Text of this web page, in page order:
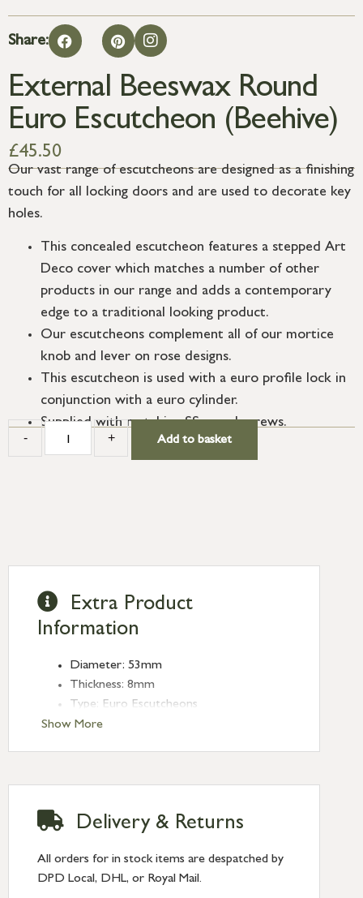
Share:
External Beeswax Round
Euro Escutcheon (Beehive)
£45.50
Our vast range of escutcheons are designed as a finishing
touch for all locking doors and are used to decorate key
holes.
This concealed escutcheon features a stepped Art
Deco cover which matches a number of other
products in our range and adds a contemporary
edge to a traditional looking product.
Our escutcheons complement all of our mortice
knob and lever on rose designs.
This escutcheon is used with a euro profile lock in
conjunction with a euro cylinder.
Supplied with matching SS wood screws.
- + Add to basket
Show More
Extra Product
Information
Diameter: 53mm
Thickness: 8mm
Type: Euro Escutcheons
Finish: External Beeswax
Delivery & Returns
All orders for in stock items are despatched by
DPD Local, DHL, or Royal Mail.